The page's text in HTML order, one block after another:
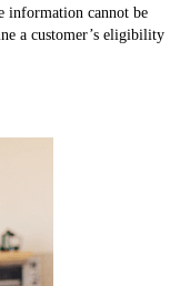
information cannot be
a customer’s eligibility